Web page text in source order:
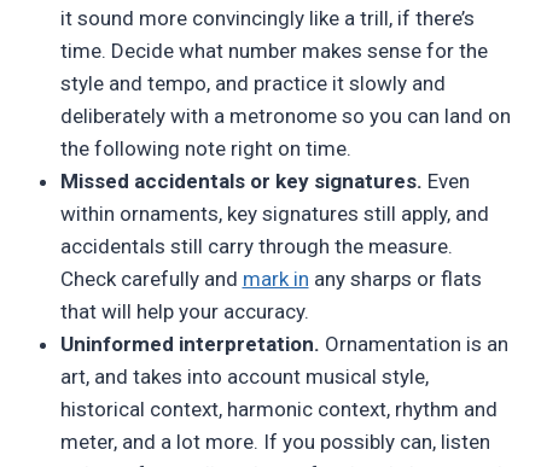
it sound more convincingly like a trill, if there’s
time. Decide what number makes sense for the
style and tempo, and practice it slowly and
deliberately with a metronome so you can land on
the following note right on time.
Missed accidentals or key signatures. Even
within ornaments, key signatures still apply, and
accidentals still carry through the measure.
Check carefully and mark in any sharps or flats
that will help your accuracy.
Uninformed interpretation. Ornamentation is an
art, and takes into account musical style,
historical context, harmonic context, rhythm and
meter, and a lot more. If you possibly can, listen